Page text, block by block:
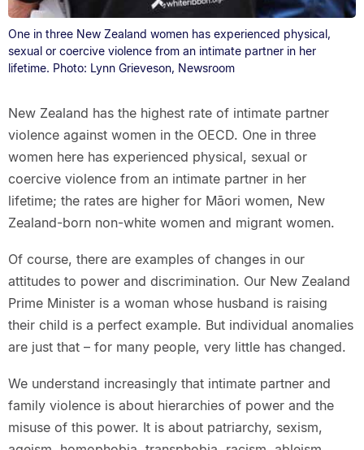
One in three New Zealand women has experienced physical,
sexual or coercive violence from an intimate partner in her
lifetime. Photo: Lynn Grieveson, Newsroom
New Zealand has the highest rate of intimate partner
violence against women in the OECD. One in three
women here has experienced physical, sexual or
coercive violence from an intimate partner in her
lifetime; the rates are higher for Māori women, New
Zealand-born non-white women and migrant women.
Of course, there are examples of changes in our
attitudes to power and discrimination. Our New Zealand
Prime Minister is a woman whose husband is raising
their child is a perfect example. But individual anomalies
are just that – for many people, very little has changed.
We understand increasingly that intimate partner and
family violence is about hierarchies of power and the
misuse of this power. It is about patriarchy, sexism,